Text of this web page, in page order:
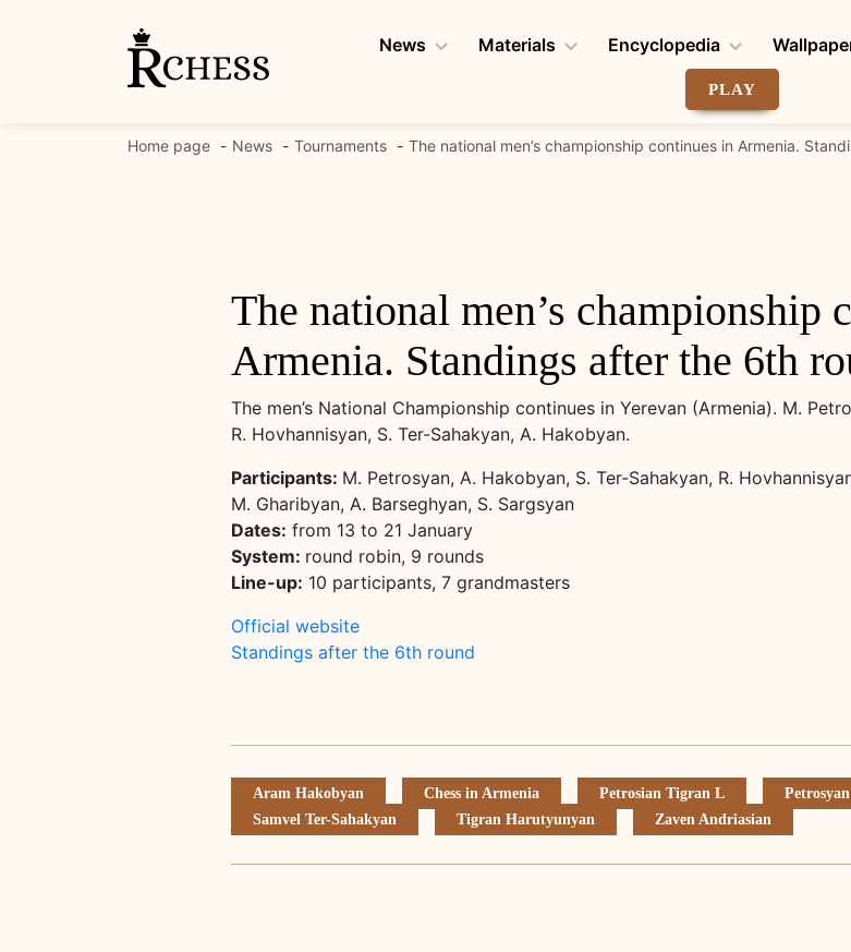
News Materials Encyclopedia
PLAY
Home page News Tournaments The national men’s championship continues in Armenia.
The national men’s championship
Armenia. Standings after the 6th
The men’s National Championship continues in Yerevan (Armenia). M.
R. Hovhannisyan, S. Ter-Sahakyan, A. Hakobyan.
Participants: M. Petrosyan, A. Hakobyan, S. Ter-Sahakyan, R.
M. Gharibyan, A. Barseghyan, S. Sargsyan
Dates: from 13 to 21 January
System: round robin, 9 rounds
Line-up: 10 participants, 7 grandmasters
Official website
Standings after the 6th round
Aram Hakobyan Chess in Armenia Petrosian Tigran L
Samvel Ter-Sahakyan
Tigran Harutyunyan Zaven Andriasian